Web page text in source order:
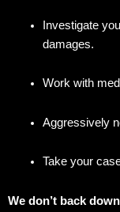
Investigate
damages.
Work with
Aggressively
Take your
We don’t back